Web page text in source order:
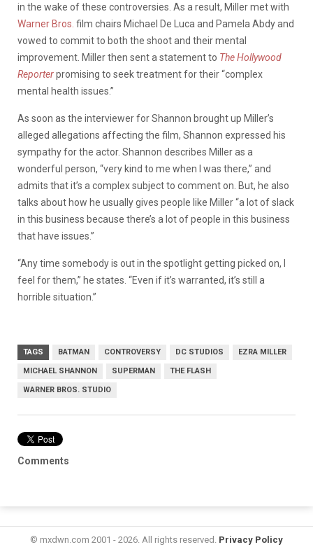
in the wake of these controversies. As a result, Miller met with
Warner Bros. film chairs Michael De Luca and Pamela Abdy and
vowed to commit to both the shoot and their mental
improvement. Miller then sent a statement to The Hollywood
Reporterpromising to seek treatment for their “complex
mental health issues.”
As soon as the interviewer for Shannon brought up Miller’s
alleged allegations affecting the film, Shannon expressed his
sympathy for the actor. Shannon describes Miller as a
wonderful person, “very kind to me when I was there,” and
admits that it’s a complex subject to comment on. But, he also
talks about how he usually gives people like Miller “a lot of slack
in this business because there’s a lot of people in this business
that have issues.”
“Any time somebody is out in the spotlight getting picked on, I
feel for them,” he states. “Even if it’s warranted, it’s still a
horrible situation.”
TAGS BATMAN CONTROVERSY DC STUDIOS EZRA MILLER
MICHAEL SHANNON SUPERMAN THE FLASH
WARNER BROS. STUDIO
Comments
© mxdwn.com 2001 - 2026. All rights reserved. Privacy Policy